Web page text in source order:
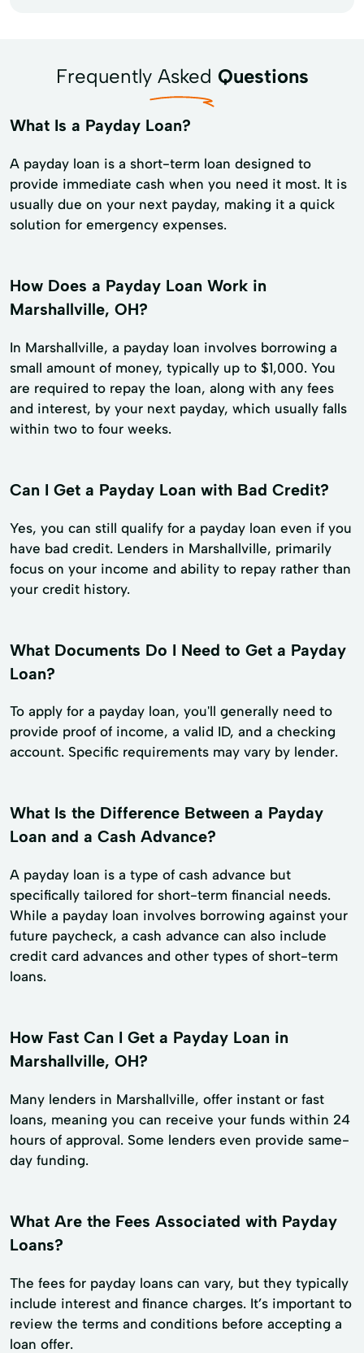
Frequently Asked Questions
What Is a Payday Loan?
A payday loan is a short-term loan designed to
provide immediate cash when you need it most. It is
usually due on your next payday, making it a quick
solution for emergency expenses.
How Does a Payday Loan Work in
Marshallville, OH?
In Marshallville, a payday loan involves borrowing a
small amount of money, typically up to $1,000. You
are required to repay the loan, along with any fees
and interest, by your next payday, which usually falls
within two to four weeks.
Can I Get a Payday Loan with Bad Credit?
Yes, you can still qualify for a payday loan even if you
have bad credit. Lenders in Marshallville, primarily
focus on your income and ability to repay rather than
your credit history.
What Documents Do I Need to Get a Payday
Loan?
To apply for a payday loan, you'll generally need to
provide proof of income, a valid ID, and a checking
account. Specific requirements may vary by lender.
What Is the Difference Between a Payday
Loan and a Cash Advance?
A payday loan is a type of cash advance but
specifically tailored for short-term financial needs.
While a payday loan involves borrowing against your
future paycheck, a cash advance can also include
credit card advances and other types of short-term
loans.
How Fast Can I Get a Payday Loan in
Marshallville, OH?
Many lenders in Marshallville, offer instant or fast
loans, meaning you can receive your funds within 24
hours of approval. Some lenders even provide same-
day funding.
What Are the Fees Associated with Payday
Loans?
The fees for payday loans can vary, but they typically
include interest and finance charges. It’s important to
review the terms and conditions before accepting a
loan offer.